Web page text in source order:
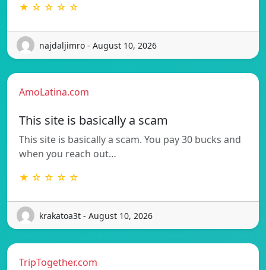
★ ☆ ☆ ☆ ☆
najdaljimro - August 10, 2026
AmoLatina.com
This site is basically a scam
This site is basically a scam. You pay 30 bucks and
when you reach out…
★ ☆ ☆ ☆ ☆
krakatoa3t - August 10, 2026
TripTogether.com